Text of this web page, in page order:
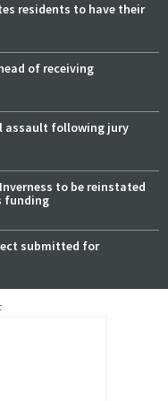
residents to have their
of receiving
assault following jury
to be reinstated
funding
submitted for